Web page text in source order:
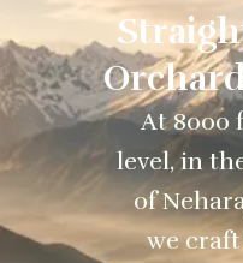
At 8000
level, in
of
we craft